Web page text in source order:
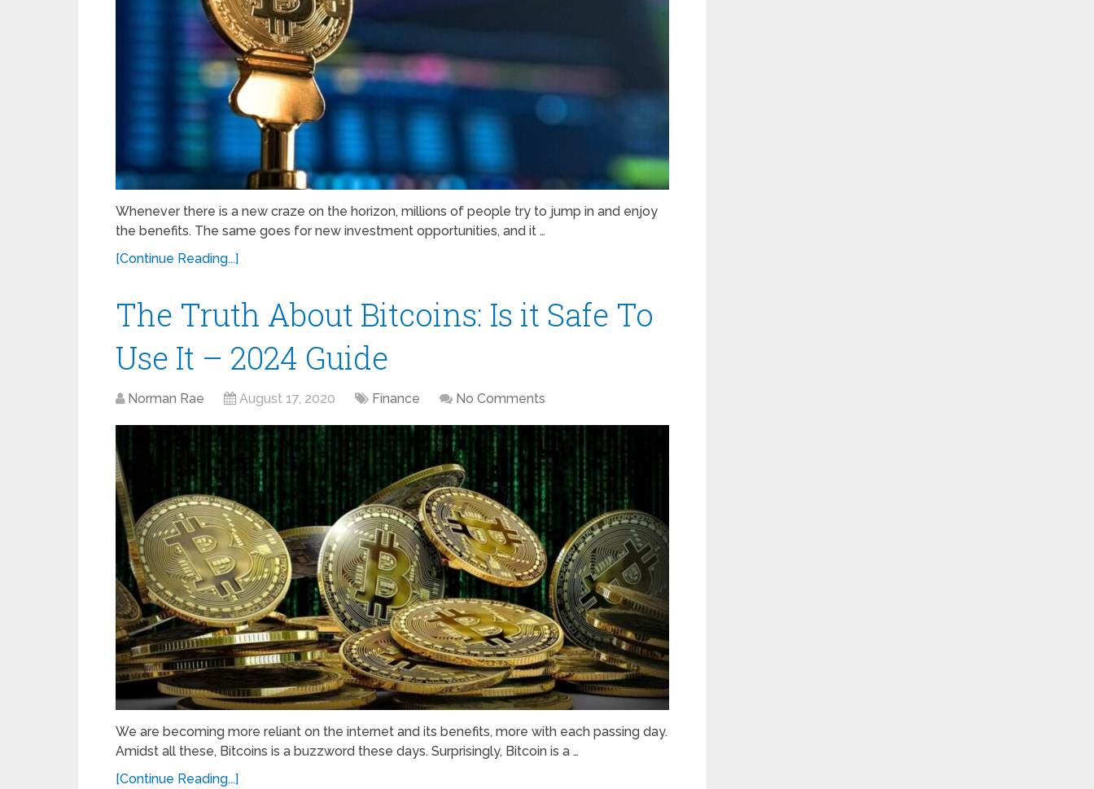
Whenever there is a new craze on the horizon, millions of people try to jump in and enjoy
the benefits. The same goes for new investment opportunities, and it …
[Continue Reading...]
The Truth About Bitcoins: Is it Safe To
Use It – 2024 Guide
Norman Rae August 17, 2020 Finance No Comments
We are becoming more reliant on the internet and its benefits, more with each passing day.
Amidst all these, Bitcoins is a buzzword these days. Surprisingly, Bitcoin is a …
[Continue Reading...]